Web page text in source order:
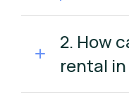
2. How
rental